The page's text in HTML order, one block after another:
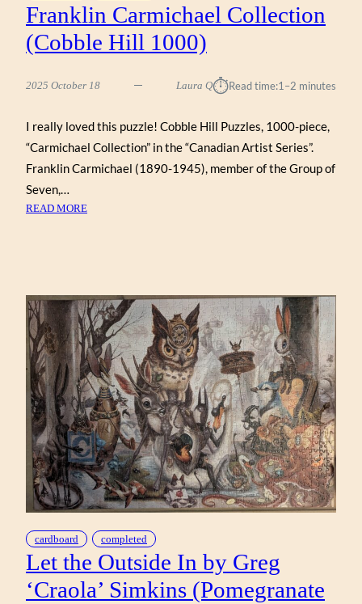
Franklin Carmichael Collection
(Cobble Hill 1000)
2025 October 18 Laura Q⏱︎Read time:1–2 minutes
I really loved this puzzle! Cobble Hill Puzzles, 1000-piece,
“Carmichael Collection” in the “Canadian Artist Series”.
Franklin Carmichael (1890-1945), member of the Group of
Seven,…
READ MORE
HILL
1000)
cardboard completed
Let the Outside In by Greg
‘Craola’ Simkins (Pomegranate